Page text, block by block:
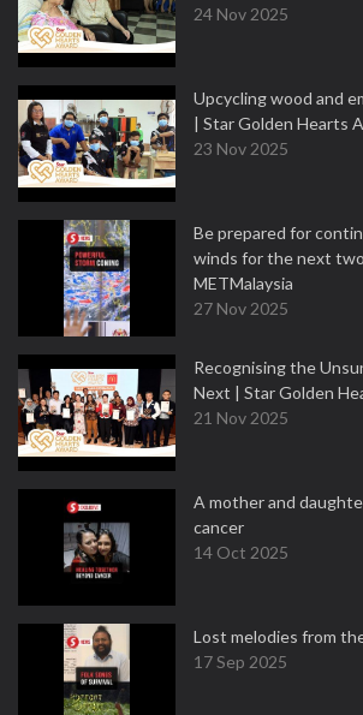
24 Nov 2025
Upcycling wood and
| Star Golden Hearts
23 Nov 2025
Be prepared for
winds for the next
METMalaysia
27 Nov 2025
Recognising the
Next | Star Golden
21 Nov 2025
A mother and
cancer
14 Oct 2025
Lost melodies from
17 Sep 2025